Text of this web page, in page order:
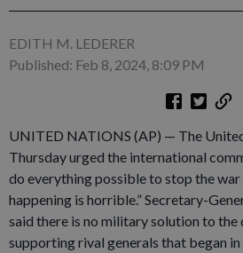
EDITH M. LEDERER
Published: Feb 8, 2024, 8:09 PM
UNITED NATIONS (AP) — The
Thursday urged the international
do everything possible to stop the war
happening is horrible.” Secretary-
said there is no military solution to
supporting rival generals that began